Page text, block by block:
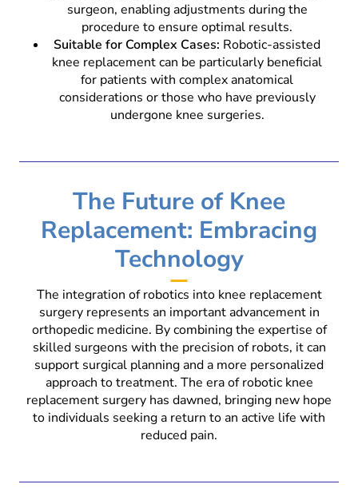
surgeon, enabling adjustments during the
procedure to ensure optimal results.
Suitable for Complex Cases: Robotic-assisted
knee replacement can be particularly beneficial
for patients with complex anatomical
considerations or those who have previously
undergone knee surgeries.
The Future of Knee
Replacement: Embracing
Technology
The integration of robotics into knee replacement
surgery represents an important advancement in
orthopedic medicine. By combining the expertise of
skilled surgeons with the precision of robots, it can
support surgical planning and a more personalized
approach to treatment. The era of robotic knee
replacement surgery has dawned, bringing new hope
to individuals seeking a return to an active life with
reduced pain.